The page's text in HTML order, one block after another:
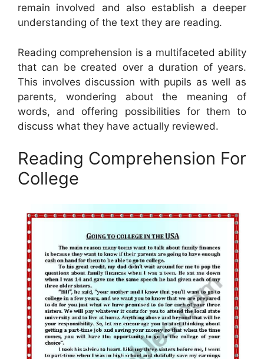
remain involved and also establish a deeper
understanding of the text they are reading.
Reading comprehension is a multifaceted ability
that can be created over a duration of years.
This involves discussion with pupils as well as
parents, wondering about the meaning of
words, and offering possibilities for them to
discuss what they have actually reviewed.
Reading Comprehension For
College